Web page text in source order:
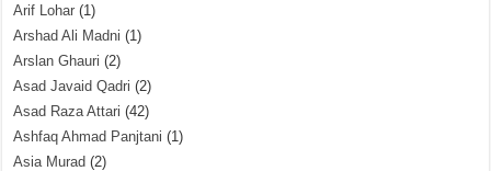
Arif Lohar (1)
Arshad Ali Madni (1)
Arslan Ghauri (2)
Asad Javaid Qadri (2)
Asad Raza Attari (42)
Ashfaq Ahmad Panjtani (1)
Asia Murad (2)